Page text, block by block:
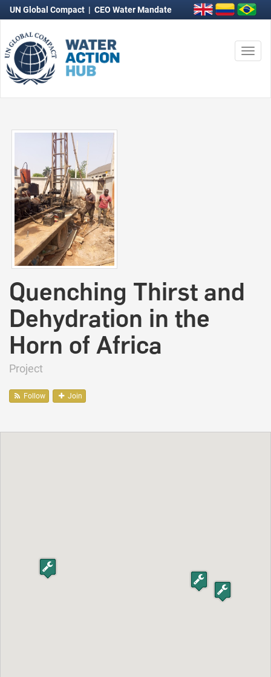
UN Global Compact | CEO Water Mandate
Quenching Thirst and
Dehydration in the
Horn of Africa
Project
Follow Join